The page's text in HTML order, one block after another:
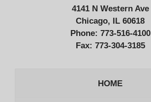
4141 N Western Ave
Chicago, IL 60618
Phone: 773-516-4100
Fax: 773-304-3185
HOME